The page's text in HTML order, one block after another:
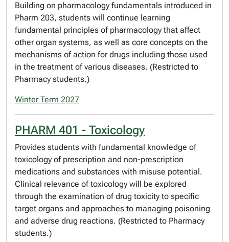
Building on pharmacology fundamentals introduced in
Pharm 203, students will continue learning
fundamental principles of pharmacology that affect
other organ systems, as well as core concepts on the
mechanisms of action for drugs including those used
in the treatment of various diseases. (Restricted to
Pharmacy students.)
Winter Term 2027
PHARM 401 - Toxicology
Provides students with fundamental knowledge of
toxicology of prescription and non-prescription
medications and substances with misuse potential.
Clinical relevance of toxicology will be explored
through the examination of drug toxicity to specific
target organs and approaches to managing poisoning
and adverse drug reactions. (Restricted to Pharmacy
students.)